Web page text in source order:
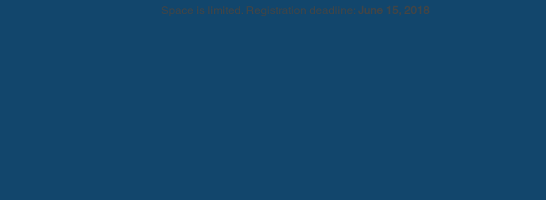
Space is limited. Registration deadline: June 15, 2018